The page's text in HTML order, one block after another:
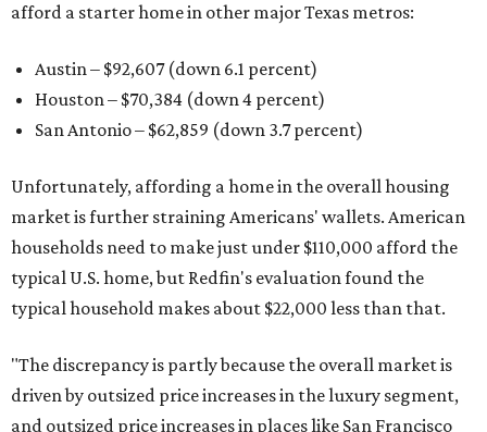
afford a starter home in other major Texas metros:
Austin – $92,607 (down 6.1 percent)
Houston – $70,384 (down 4 percent)
San Antonio – $62,859 (down 3.7 percent)
Unfortunately, affording a home in the overall housing
market is further straining Americans' wallets. American
households need to make just under $110,000 afford the
typical U.S. home, but Redfin's evaluation found the
typical household makes about $22,000 less than that.
"The discrepancy is partly because the overall market is
driven by outsized price increases in the luxury segment,
and outsized price increases in places like San Francisco